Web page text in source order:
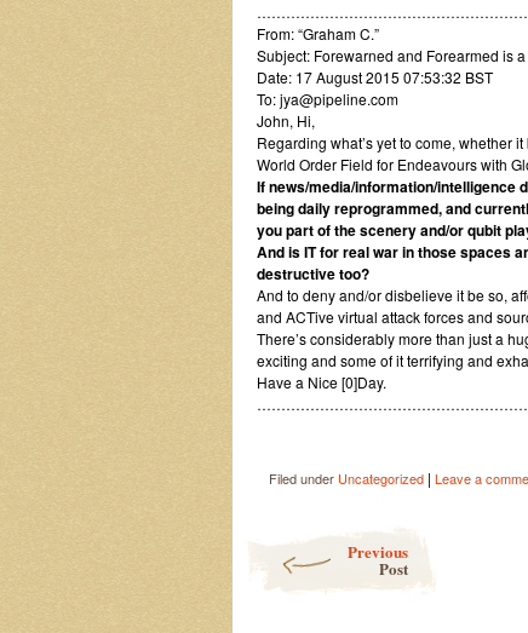
From: “Graham C.”
Subject: Forewarned and Forearmed is
Date: 17 August 2015 07:53:32 BST
To: jya@pipeline.com
John, Hi,
Regarding what’s yet to come, whether
World Order Field for Endeavours with
If news/media/information/intelligence
being daily reprogrammed, and
you part of the scenery and/or qubit
And is IT for real war in those spaces
destructive too?
And to deny and/or disbelieve it be so,
and ACTive virtual attack forces and
There’s considerably more than just a
exciting and some of it terrifying and
Have a Nice [0]Day.
Filed under Uncategorized | Leave a
Previous
Post